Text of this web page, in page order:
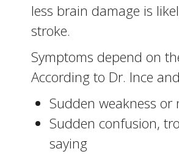
less brain damage is
stroke.
Symptoms depend on
According to Dr. Ince
Sudden weakness
Sudden confusion,
saying